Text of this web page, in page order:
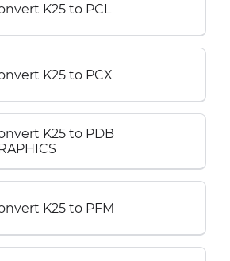
K25 to PCL
K25 to PCX
K25 to PDB
K25 to PFM